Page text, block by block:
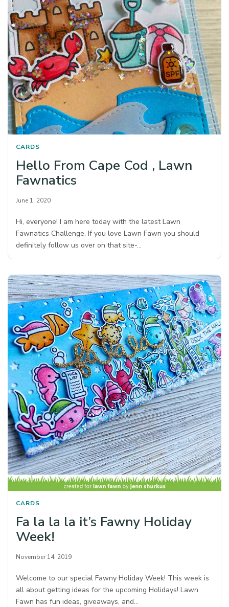
CARDS
Hello From Cape Cod , Lawn
Fawnatics
June 1, 2020
Hi, everyone! I am here today with the latest Lawn
Fawnatics Challenge. If you love Lawn Fawn you should
definitely follow us over on that site-…
CARDS
Fa la la la it’s Fawny Holiday
Week!
November 14, 2019
Welcome to our special Fawny Holiday Week! This week is
all about getting ideas for the upcoming Holidays! Lawn
Fawn has fun ideas, giveaways, and…